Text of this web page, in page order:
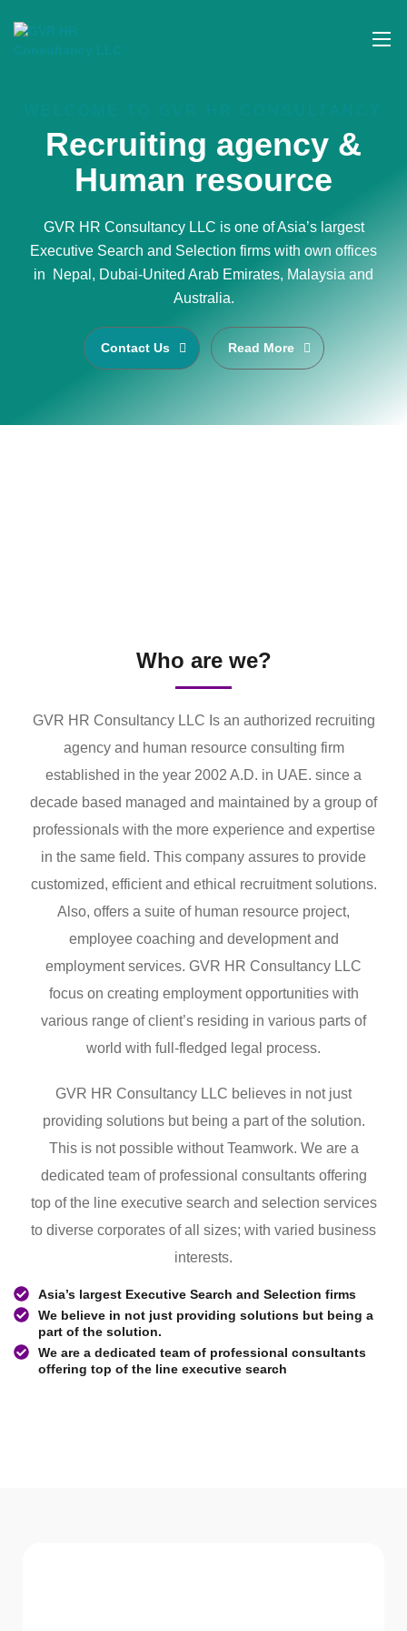
Recruiting agency &
Human resource
GVR HR Consultancy LLC is one of Asia’s largest
Executive Search and Selection firms with own offices
in Nepal, Dubai-United Arab Emirates, Malaysia and
Australia.
Contact Us Read More
Who are we?
GVR HR Consultancy LLC Is an authorized recruiting
agency and human resource consulting firm
established in the year 2002 A.D. in UAE. since a
decade based managed and maintained by a group of
professionals with the more experience and expertise
in the same field. This company assures to provide
customized, efficient and ethical recruitment solutions.
Also, offers a suite of human resource project,
employee coaching and development and
employment services. GVR HR Consultancy LLC
focus on creating employment opportunities with
various range of client’s residing in various parts of
world with full-fledged legal process.
GVR HR Consultancy LLC believes in not just
providing solutions but being a part of the solution.
This is not possible without Teamwork. We are a
dedicated team of professional consultants offering
top of the line executive search and selection services
to diverse corporates of all sizes; with varied business
interests.
Asia’s largest Executive Search and Selection firms
We believe in not just providing solutions but being a
part of the solution.
We are a dedicated team of professional consultants
offering top of the line executive search